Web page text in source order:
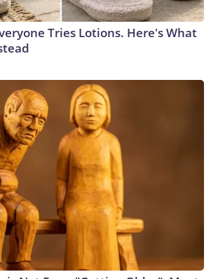
Tries Lotions. Here's What